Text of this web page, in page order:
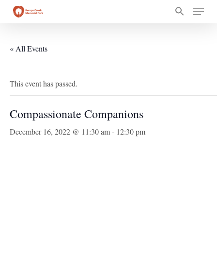
Menu
« All Events
This event has passed.
Compassionate Companions
December 16, 2022 @ 11:30 am- 12:30 pm